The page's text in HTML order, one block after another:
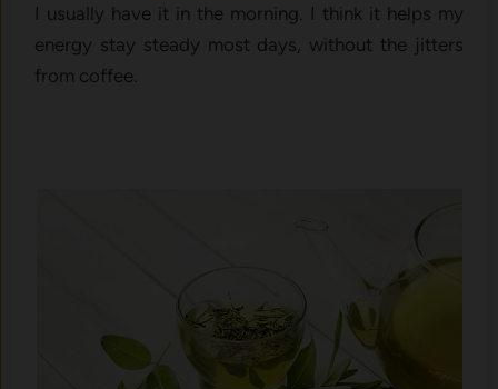
I usually have it in the morning. I think it helps my
energy stay steady most days, without the jitters
from coffee.